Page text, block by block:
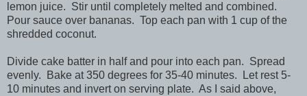
lemon juice. Stir until completely melted and combined.
Pour sauce over bananas. Top each pan with 1 cup of the
shredded coconut.
Divide cake batter in half and pour into each pan. Spread
evenly. Bake at 350 degrees for 35-40 minutes. Let rest 5-
10 minutes and invert on serving plate. As I said above,